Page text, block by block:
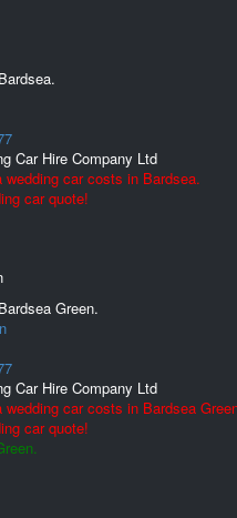
Car Hire Company Ltd
wedding car costs in Bardsea.
car quote!
Green.
Car Hire Company Ltd
wedding car costs in Bardsea
car quote!